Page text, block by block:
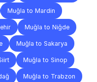
Muğla to Mardin
Muğla to Niğde
Muğla to Sakarya
Muğla to Sinop
Muğla to Trabzon